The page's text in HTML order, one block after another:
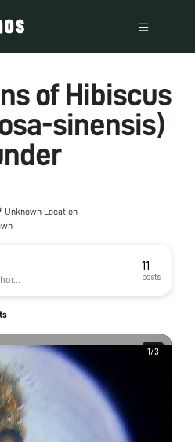
of Hibiscus
sinensis)
Unknown Location
11
posts
1/3
1/3